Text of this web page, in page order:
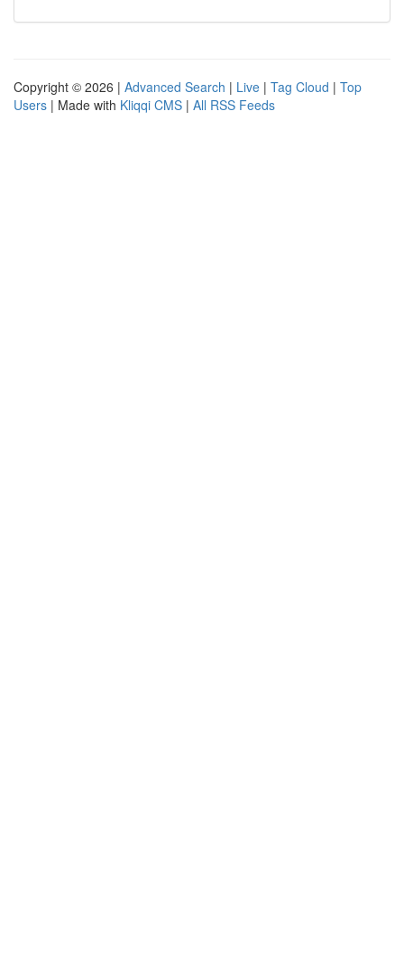
Copyright © 2026 | Advanced Search | Live | Tag Cloud | Top
Users | Made with Kliqqi CMS | All RSS Feeds